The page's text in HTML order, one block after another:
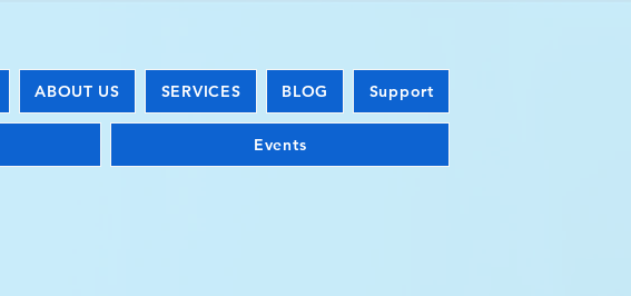
ABOUT US SERVICES BLOG Support
Events